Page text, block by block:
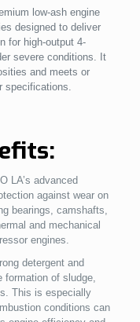
low-ash engine
designed to deliver
for high-output 4-
severe conditions. It
and meets or
specifications.
LA’s advanced
against wear on
bearings, camshafts,
and mechanical
engines.
detergent and
formation of sludge,
This is especially
conditions can